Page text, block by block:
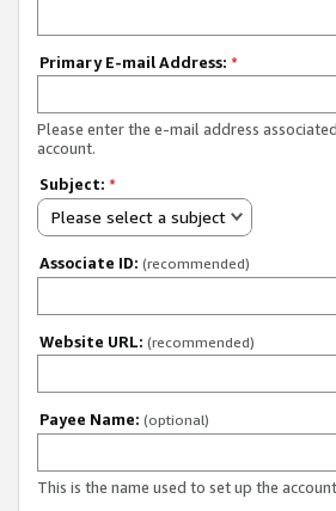
Primary E-mail Address: *
Please enter the e-mail address
account.
Subject: *
Please select a subject
Associate ID: (recommended)
Website URL: (recommended)
Payee Name: (optional)
This is the name used to set up the